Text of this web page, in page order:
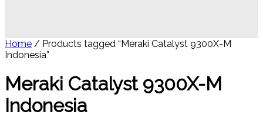
Home / Products tagged “Meraki Catalyst 9300X-M
Indonesia”
Meraki Catalyst 9300X-M
Indonesia